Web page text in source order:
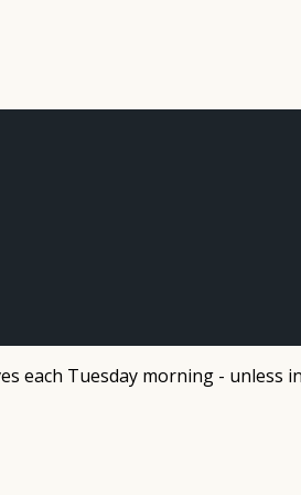
each Tuesday morning - unless